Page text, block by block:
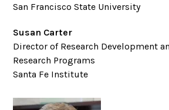
San Francisco State University
Susan Carter
Director of Research Development
Research Programs
Santa Fe Institute